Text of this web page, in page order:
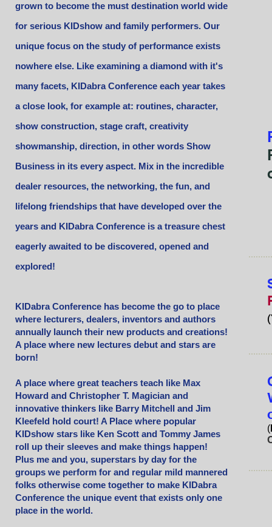
grown to become the must destination world wide
for serious KIDshow and family performers. Our
unique focus on the study of performance exists
nowhere else. Like examining a diamond with it's
many facets, KIDabra Conference each year takes
a close look, for example at: routines, character,
show construction, stage craft, creativity
showmanship, direction, in other words Show
Business in its every aspect. Mix in the incredible
dealer resources, the networking, the fun, and
lifelong friendships that have developed over the
years and KIDabra Conference is a treasure chest
eagerly awaited to be discovered, opened and
explored!
KIDabra Conference has become the go to place
where lecturers, dealers, inventors and authors
annually launch their new products and creations!
A place where new lectures debut and stars are
born!
A place where great teachers teach like Max
Howard and Christopher T. Magician and
innovative thinkers like Barry Mitchell and Jim
Kleefeld hold court! A Place where popular
KIDshow stars like Ken Scott and Tommy James
roll up their sleeves and make things happen!
Plus me and you, superstars by day for the
groups we perform for and regular mild mannered
folks otherwise come together to make KIDabra
Conference the unique event that exists only one
place in the world.
(